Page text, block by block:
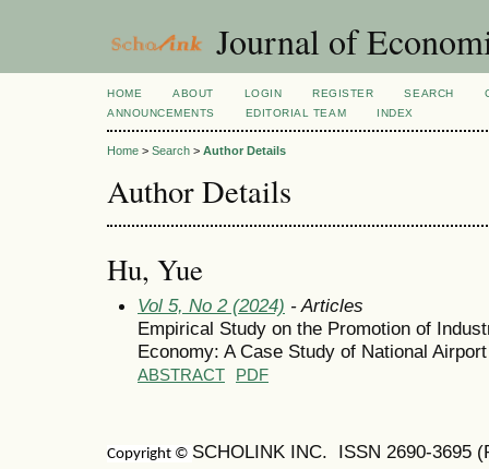
Journal of
HOME ABOUT LOGIN REGISTER SEARCH
ANNOUNCEMENTS
EDITORIAL TEAM INDEX
Home > Search > Author Details
Author Details
Hu, Yue
Vol 5, No 2 (2024) - Articles
Empirical Study on the Promotion of
Economy: A Case Study of National
ABSTRACT PDF
Copyright © SCHOLINK INC. ISSN 2690-3695